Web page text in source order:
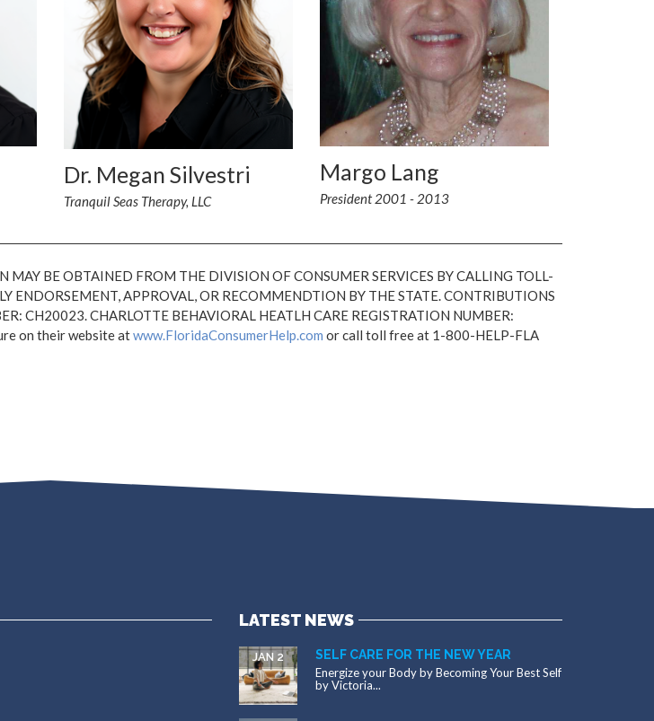
Dr. Megan Silvestri
Tranquil Seas Therapy, LLC
Margo Lang
President 2001 - 2013
BE OBTAINED FROM THE DIVISION OF CONSUMER SERVICES BY CALLING TOLL-
APPROVAL, OR RECOMMENDTION BY THE STATE. CONTRIBUTIONS
CH20023. CHARLOTTE BEHAVIORAL HEATLH CARE REGISTRATION NUMBER:
on their website atwww.FloridaConsumerHelp.com or call toll free at 1-800-HELP-FLA
LATEST NEWS
SELF CARE FOR THE NEW YEAR
JAN 2
Energize your Body by Becoming Your Best Self
by Victoria...